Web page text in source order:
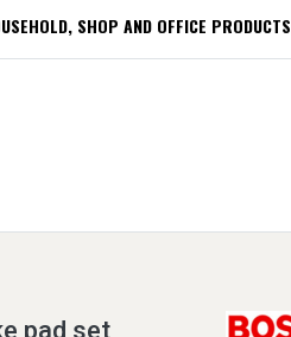
SHOP AND OFFICE PRODUCTS
pad set